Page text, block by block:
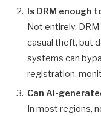
Is DRM enough
Not entirely.
casual theft, but
systems can
registration,
Can AI-
In most regions,